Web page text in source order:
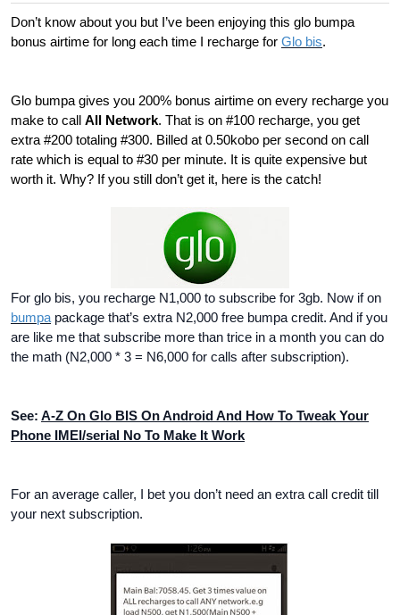
Don’t know about you but I’ve been enjoying this glo bumpa
bonus airtime for long each time I recharge for Glo bis.
Glo bumpa gives you 200% bonus airtime on every recharge you
make to call All Network. That is on #100 recharge, you get
extra #200 totaling #300. Billed at 0.50kobo per second on call
rate which is equal to #30 per minute. It is quite expensive but
worth it. Why? If you still don’t get it, here is the catch!
For glo bis, you recharge N1,000 to subscribe for 3gb. Now if on
bumpa package that’s extra N2,000 free bumpa credit. And if you
are like me that subscribe more than trice in a month you can do
the math (N2,000 * 3 = N6,000 for calls after subscription).
See: A-Z On Glo BIS On Android And How To Tweak Your
Phone IMEI/serial No To Make It Work
For an average caller, I bet you don’t need an extra call credit till
your next subscription.